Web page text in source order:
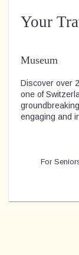
Your
Museum
Discover over
one of
engaging and
For